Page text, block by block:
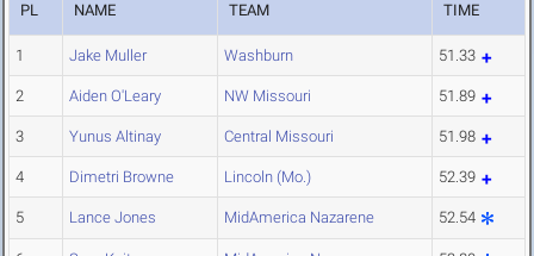
PL NAME TEAM TIME
1 Jake Muller Washburn 51.33
2 Aiden O'Leary NW Missouri 51.89
3 Yunus Altinay Central Missouri 51.98
4 Dimetri Browne Lincoln (Mo.) 52.39
5 Lance Jones MidAmerica Nazarene 52.54